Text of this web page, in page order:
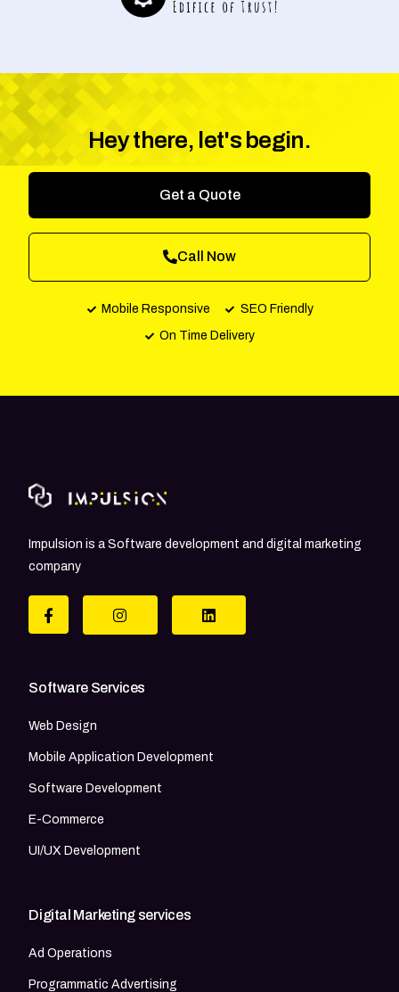
Hey there, let's begin.
Get a Quote
Call Now
Mobile Responsive
SEO Friendly
On Time Delivery
Impulsion is a Software development and digital marketing
company
Software Services
Web Design
Mobile Application Development
Software Development
E-Commerce
UI/UX Development
Digital Marketing services
Ad Operations
Programmatic Advertising